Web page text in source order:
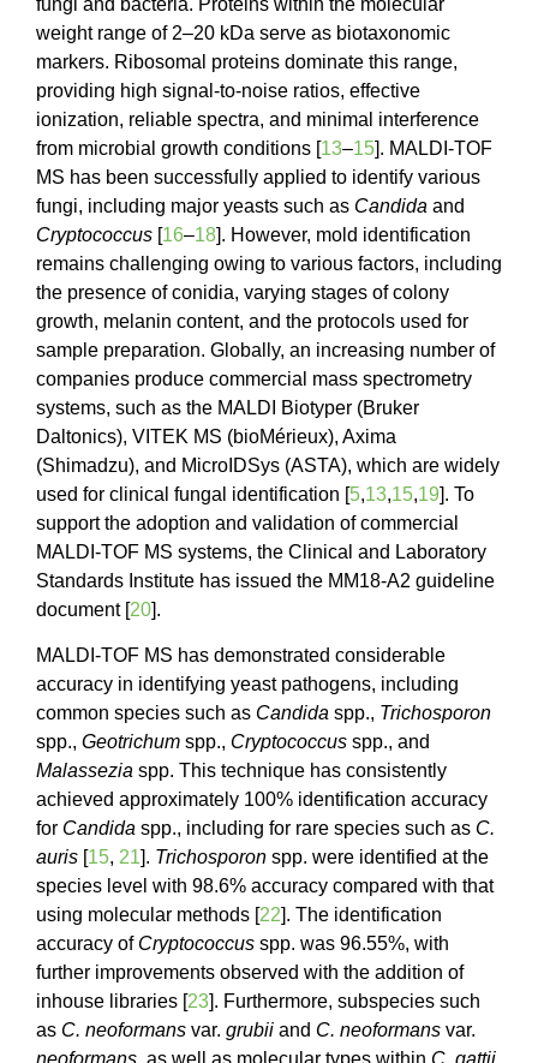
fungi and bacteria. Proteins within the molecular
weight range of 2–20 kDa serve as biotaxonomic
markers. Ribosomal proteins dominate this range,
providing high signal-to-noise ratios, effective
ionization, reliable spectra, and minimal interference
from microbial growth conditions [13–15]. MALDI-TOF
MS has been successfully applied to identify various
fungi, including major yeasts such as Candida and
Cryptococcus [16–18]. However, mold identification
remains challenging owing to various factors, including
the presence of conidia, varying stages of colony
growth, melanin content, and the protocols used for
sample preparation. Globally, an increasing number of
companies produce commercial mass spectrometry
systems, such as the MALDI Biotyper (Bruker
Daltonics), VITEK MS (bioMérieux), Axima
(Shimadzu), and MicroIDSys (ASTA), which are widely
used for clinical fungal identification [5,13,15,19]. To
support the adoption and validation of commercial
MALDI-TOF MS systems, the Clinical and Laboratory
Standards Institute has issued the MM18-A2 guideline
document [20].
MALDI-TOF MS has demonstrated considerable
accuracy in identifying yeast pathogens, including
common species such as Candida spp., Trichosporon
spp., Geotrichum spp., Cryptococcus spp., and
Malassezia spp. This technique has consistently
achieved approximately 100% identification accuracy
for Candida spp., including for rare species such as C.
auris 15, 21 ]. Trichosporon spp. were identified at the
species level with 98.6% accuracy compared with that
using molecular methods [ 22 ]. The identification
accuracy of Cryptococcus spp. was 96.55%, with
further improvements observed with the addition of
inhouse libraries [ 23 ]. Furthermore, subspecies such
as C. neoformans var. grubii and C. neoformans var.